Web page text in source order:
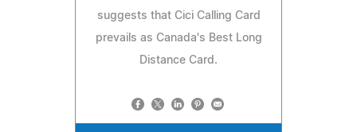
suggests that Cici Calling Card
prevails as Canada's Best Long
Distance Card.